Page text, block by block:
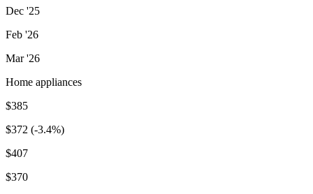
Dec '25
Feb '26
Mar '26
Home appliances
$385
$372 (-3.4%)
$407
$370